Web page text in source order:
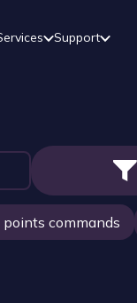
Support
commands